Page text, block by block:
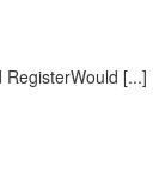
RegisterWould [...]